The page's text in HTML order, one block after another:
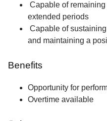
Capable of
extended periods
Capable of
and maintaining a
Benefits
Opportunity for
Overtime available